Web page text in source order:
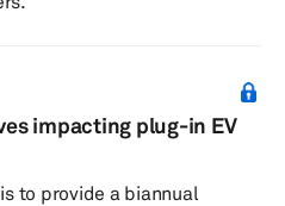
impacting plug-in EV
to provide a biannual